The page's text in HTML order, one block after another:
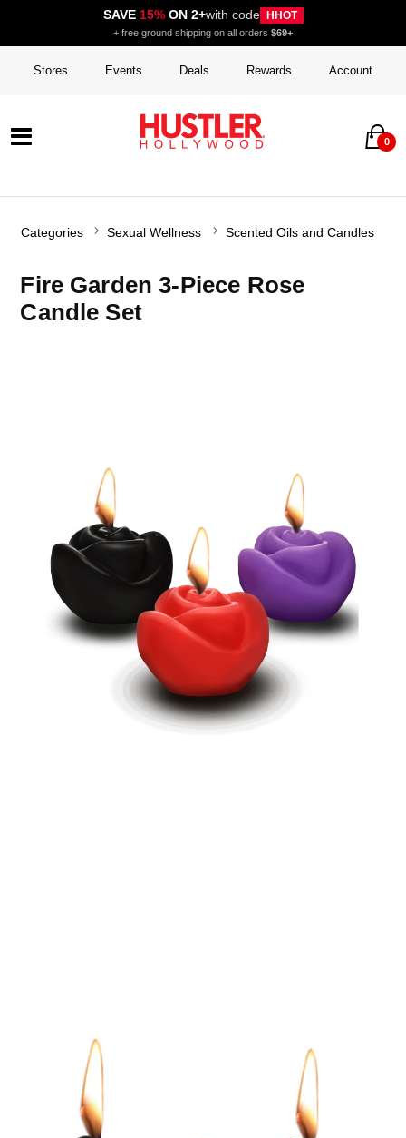
SAVE 15%ON 2+with code HHOT
+ free ground shipping on all orders $69+
Stores Events Deals Rewards Account
0
Categories Sexual Wellness Scented Oils and Candles
Fire Garden 3-Piece Rose
Candle Set